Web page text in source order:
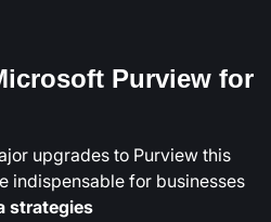
Purview for
upgrades to Purview this
indispensable for businesses
strategies